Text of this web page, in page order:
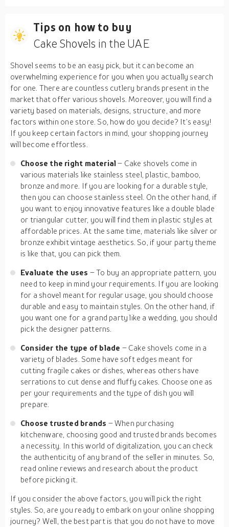
Tips on how to buy
Cake Shovels in the UAE
Shovel seems to be an easy pick, but it can become an
overwhelming experience for you when you actually search
for one. There are countless cutlery brands present in the
market that offer various shovels. Moreover, you will find a
variety based on materials, designs, structure, and more
factors within one store. So, how do you decide? It’s easy!
If you keep certain factors in mind, your shopping journey
will become effortless.
Choose the right material– Cake shovels come in
various materials like stainless steel, plastic, bamboo,
bronze and more. If you are looking for a durable style,
then you can choose stainless steel. On the other hand, if
you want to enjoy innovative features like a double blade
or triangular cutter, you will find them in plastic styles at
affordable prices. At the same time, materials like silver or
bronze exhibit vintage aesthetics. So, if your party theme
is like that, you can pick them.
Evaluate the uses – To buy an appropriate pattern, you
need to keep in mind your requirements. If you are looking
for a shovel meant for regular usage, you should choose
durable and easy to maintain styles. On the other hand, if
you want one for a grand party like a wedding, you should
pick the designer patterns.
Consider the type of blade – Cake shovels come in a
variety of blades. Some have soft edges meant for
cutting fragile cakes or dishes, whereas others have
serrations to cut dense and fluffy cakes. Choose one as
per your requirements and the type of dish you will
prepare.
Choose trusted brands – When purchasing
kitchenware, choosing good and trusted brands becomes
a necessity. In this world of digitalization, you can check
the authenticity of any brand of the seller in minutes. So,
read online reviews and research about the product
before picking it.
If you consider the above factors, you will pick the right
styles. So, are you ready to embark on your online shopping
journey? Well, the best part is that you do not have to move